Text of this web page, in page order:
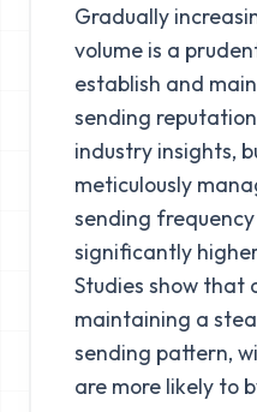
Gradually
volume is a
establish and
sending
industry insights,
meticulously
sending
significantly
Studies show that
maintaining a
sending pattern,
are more likely to